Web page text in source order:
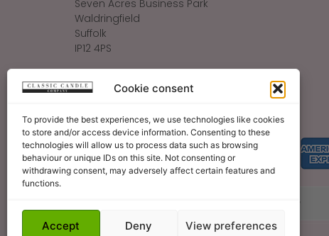
Cookie consent
To provide the best experiences, we use technologies like cookies
to store and/or access device information. Consenting to these
technologies will allow us to process data such as browsing
behaviour or unique IDs on this site. Not consenting or
withdrawing consent, may adversely affect certain features and
functions.
Accept Deny View preferences
Seven Acres Business Park
Waldringfield
Suffolk
IP12 4PS
Make An Enquiry